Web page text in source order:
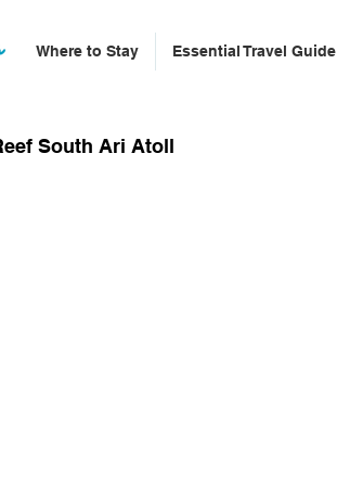
Where to Stay Essential Travel Guide
South Ari Atoll